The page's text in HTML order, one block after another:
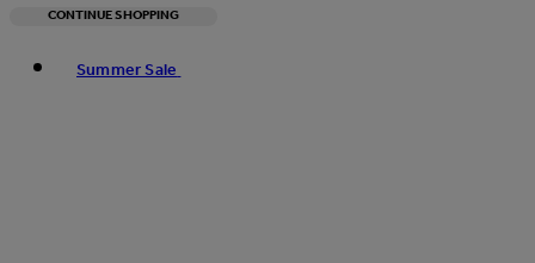
CONTINUE SHOPPING
Summer Sale